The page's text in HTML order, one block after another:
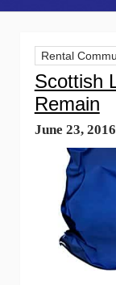
Rental
Scottish
Remain
June 23, 2016